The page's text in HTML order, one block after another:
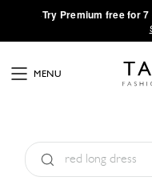
·Try Premium free for
MENU